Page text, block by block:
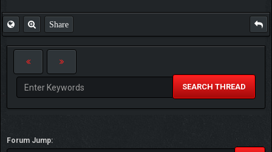
Share
SEARCH THREAD
Forum Jump: